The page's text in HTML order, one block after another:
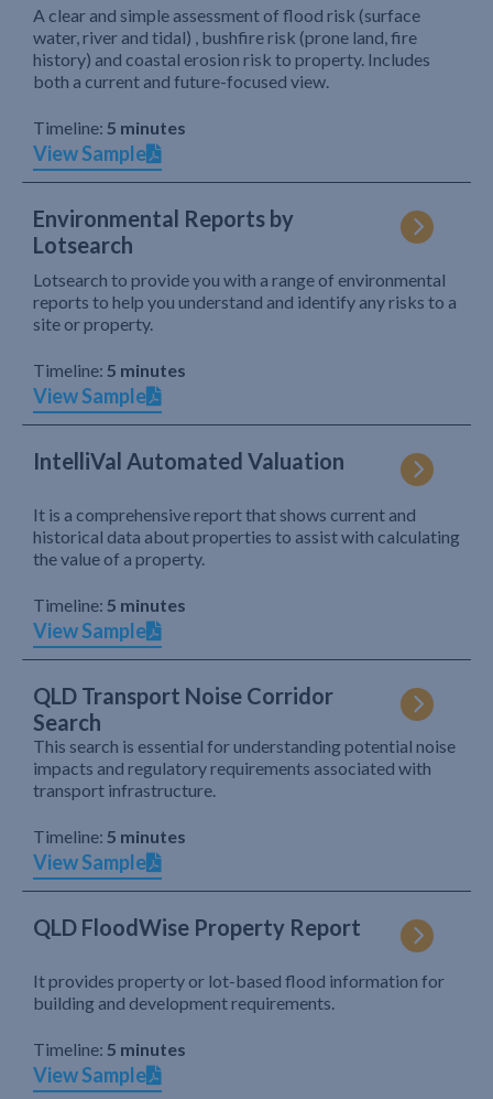
A clear and simple assessment of flood risk (surface
water, river and tidal) , bushfire risk (prone land, fire
history) and coastal erosion risk to property. Includes
both a current and future-focused view.
Timeline: 5 minutes
View Sample
Environmental Reports by
Lotsearch
Lotsearch to provide you with a range of environmental
reports to help you understand and identify any risks to a
site or property.
Timeline: 5 minutes
View Sample
IntelliVal Automated Valuation
It is a comprehensive report that shows current and
historical data about properties to assist with calculating
the value of a property.
Timeline: 5 minutes
View Sample
QLD Transport Noise Corridor
Search
This search is essential for understanding potential noise
impacts and regulatory requirements associated with
transport infrastructure.
Timeline: 5 minutes
View Sample
QLD FloodWise Property Report
It provides property or lot-based flood information for
building and development requirements.
Timeline: 5 minutes
View Sample